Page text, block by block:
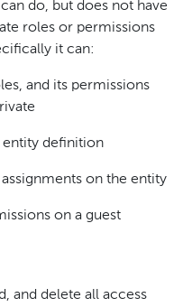
do, but does not have
roles or permissions
it can:
and its permissions
definition
on the entity
on a guest
and delete all access